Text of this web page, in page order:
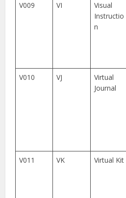
V009
VI
Visual
Instructio
n
V010
VJ
Virtual
Journal
V011 VK Virtual Kit